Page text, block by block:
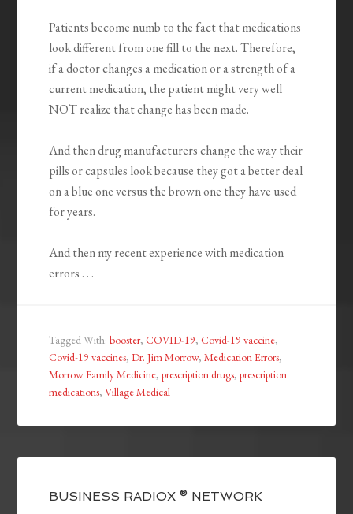
Patients become numb to the fact that medications
look different from one fill to the next. Therefore,
if a doctor changes a medication or a strength of a
current medication, the patient might very well
NOT realize that change has been made.
And then drug manufacturers change the way their
pills or capsules look because they got a better deal
on a blue one versus the brown one they have used
for years.
And then my recent experience with medication
errors . . .
Tagged With:booster,COVID-19,Covid-19 vaccine,
Covid-19 vaccines,Dr. Jim Morrow,Medication Errors,
Morrow Family Medicine,prescription drugs,prescription
medications,Village Medical
BUSINESS RADIOX ® NETWORK